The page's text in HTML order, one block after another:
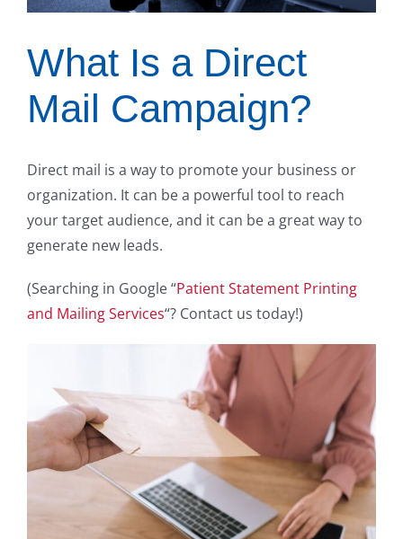
What Is a Direct
Mail Campaign?
Direct mail is a way to promote your business or
organization. It can be a powerful tool to reach
your target audience, and it can be a great way to
generate new leads.
(Searching in Google “Patient Statement Printing
and Mailing Services“? Contact us today!)